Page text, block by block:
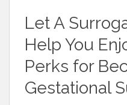
Let A
Help You
Perks for
Gestational